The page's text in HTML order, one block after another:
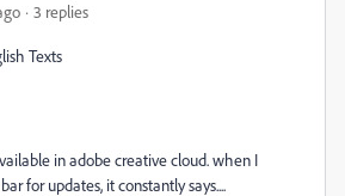
3 replies
Texts
in adobe creative cloud. when I
for updates, it constantly says....